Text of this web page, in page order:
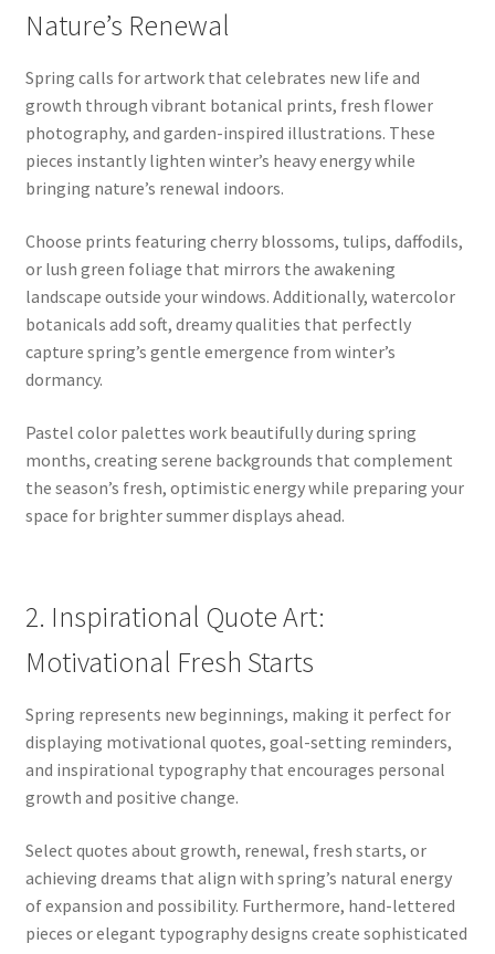
Nature’s Renewal
Spring calls for artwork that celebrates new life and
growth through vibrant botanical prints, fresh flower
photography, and garden-inspired illustrations. These
pieces instantly lighten winter’s heavy energy while
bringing nature’s renewal indoors.
Choose prints featuring cherry blossoms, tulips, daffodils,
or lush green foliage that mirrors the awakening
landscape outside your windows. Additionally, watercolor
botanicals add soft, dreamy qualities that perfectly
capture spring’s gentle emergence from winter’s
dormancy.
Pastel color palettes work beautifully during spring
months, creating serene backgrounds that complement
the season’s fresh, optimistic energy while preparing your
space for brighter summer displays ahead.
2. Inspirational Quote Art:
Motivational Fresh Starts
Spring represents new beginnings, making it perfect for
displaying motivational quotes, goal-setting reminders,
and inspirational typography that encourages personal
growth and positive change.
Select quotes about growth, renewal, fresh starts, or
achieving dreams that align with spring’s natural energy
of expansion and possibility. Furthermore, hand-lettered
pieces or elegant typography designs create sophisticated